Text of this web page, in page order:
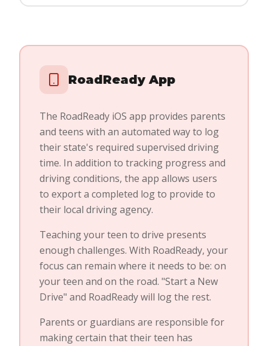
RoadReady App
The RoadReady iOS app provides parents
and teens with an automated way to log
their state's required supervised driving
time. In addition to tracking progress and
driving conditions, the app allows users
to export a completed log to provide to
their local driving agency.
Teaching your teen to drive presents
enough challenges. With RoadReady, your
focus can remain where it needs to be: on
your teen and on the road. "Start a New
Drive" and RoadReady will log the rest.
Parents or guardians are responsible for
making certain that their teen has